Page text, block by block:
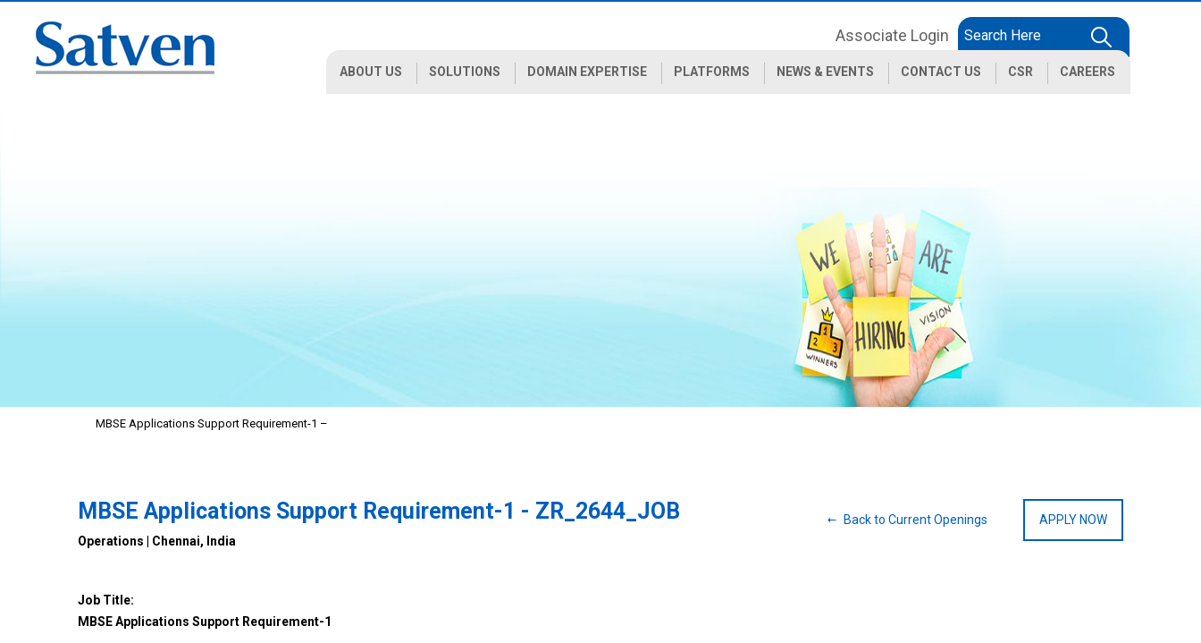
Associate Login
ABOUT US SOLUTIONS DOMAIN EXPERTISE PLATFORMS NEWS & EVENTS CONTACT US CSR CAREERS
MBSE Applications Support Requirement-1 –
Back to Current Openings APPLY NOW
MBSE Applications Support Requirement-1 - ZR_2644_JOB
Operations | Chennai, India
Job Title:
MBSE Applications Support Requirement-1